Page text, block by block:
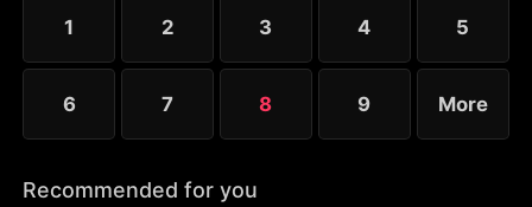
1 2 3 4 5
6 7 8 9 More
Recommended for you